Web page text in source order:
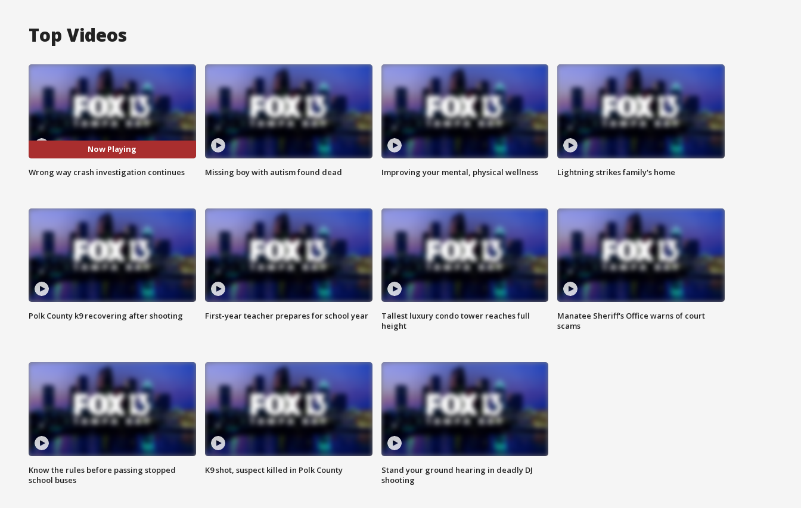
Top Videos
Now Playing
Wrong way crash investigation continues Missing boy with autism found dead Improving your mental, physical wellness Lightning strikes family's home
Polk County k9 recovering after shooting First-year teacher prepares for school year
Tallest luxury condo tower reaches full
height
Manatee Sheriff's Office warns of court
scams
Know the rules before passing stopped
school buses
K9 shot, suspect killed in Polk County
Stand your ground hearing in deadly DJ
shooting